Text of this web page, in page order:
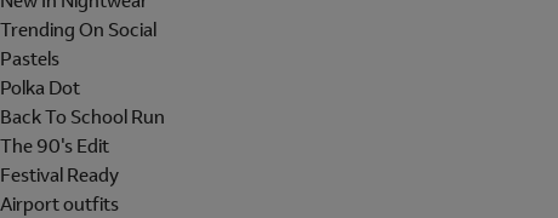
Trending On Social
Pastels
Polka Dot
Back To School Run
The 90's Edit
Festival Ready
Airport outfits